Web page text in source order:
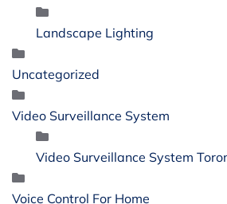
Landscape Lighting
Uncategorized
Video Surveillance System
Video Surveillance System
Voice Control For Home